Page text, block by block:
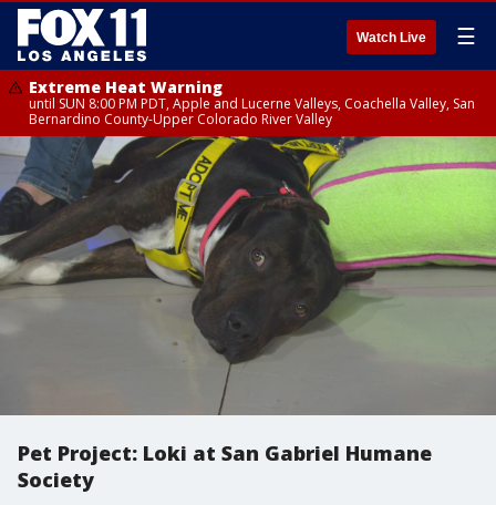
Watch Live ☰
Extreme Heat Warning
until SUN 8:00 PM PDT, Apple and Lucerne Valleys, Coachella Valley, San
Bernardino County-Upper Colorado River Valley
Pet Project: Loki at San Gabriel Humane
Society